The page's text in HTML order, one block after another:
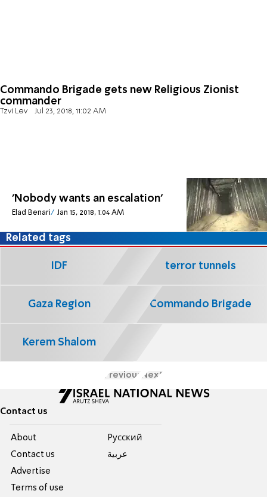
Commando Brigade gets new Religious Zionist
commander
Tzvi Lev Jul 23, 2018, 11:02 AM
'Nobody wants an escalation'
Elad Benari Jan 15, 2018, 1:04 AM
Related tags
IDF terror tunnels
Gaza Region Commando Brigade
Kerem Shalom
Previous Next
Contact us
About
Contact us
Advertise
Terms of use
Pусский
عربية